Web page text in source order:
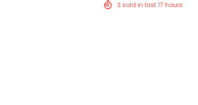
3 sold in last17 hours